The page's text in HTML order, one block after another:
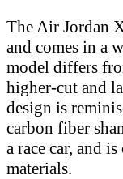
The Air Jordan
and comes in a
model differs
higher-cut and
design is
carbon fiber
a race car, and
materials.